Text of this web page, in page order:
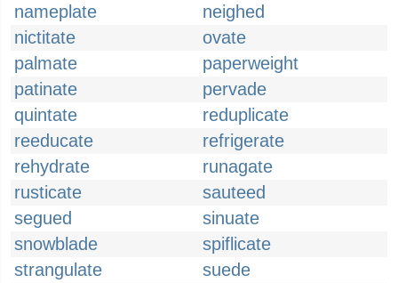
nameplate
neighed
nictitate
ovate
palmate
paperweight
patinate
pervade
quintate
reduplicate
reeducate
refrigerate
rehydrate
runagate
rusticate
sauteed
segued
sinuate
snowblade
spiflicate
strangulate
suede